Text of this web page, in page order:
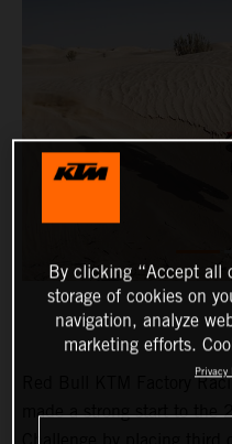
Red Bull KTM Factory
made a strong start to
By clicking “Accept all
storage of cookies on
navigation, analyze
marketing efforts.
Privacy